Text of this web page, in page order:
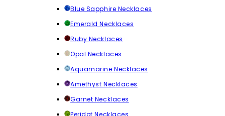
Blue Sapphire Necklaces
Emerald Necklaces
Ruby Necklaces
Opal Necklaces
Aquamarine Necklaces
Amethyst Necklaces
Garnet Necklaces